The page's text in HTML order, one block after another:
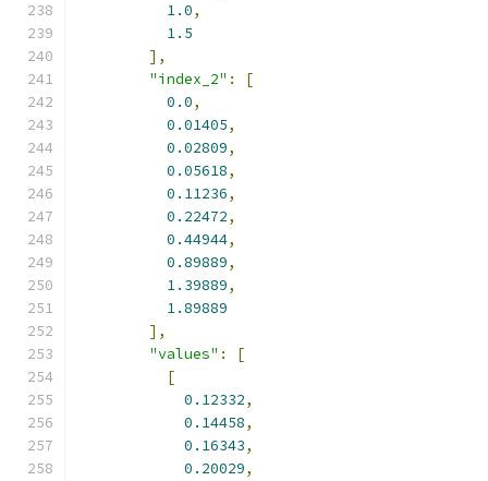
1.0,
1.5
],
"index_2" :
[
0.0,
0.01405,
0.02809,
0.05618,
0.11236,
0.22472,
0.44944,
0.89889,
1.39889,
1.89889
],
"values" :
[
[
0.12332,
0.14458,
0.16343,
0.20029,